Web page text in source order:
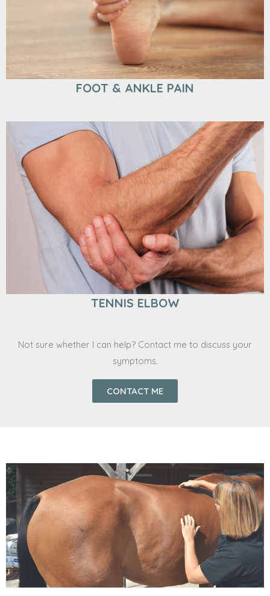
FOOT & ANKLE PAIN
TENNIS ELBOW
Not sure whether I can help? Contact me to discuss your
symptoms.
CONTACT ME